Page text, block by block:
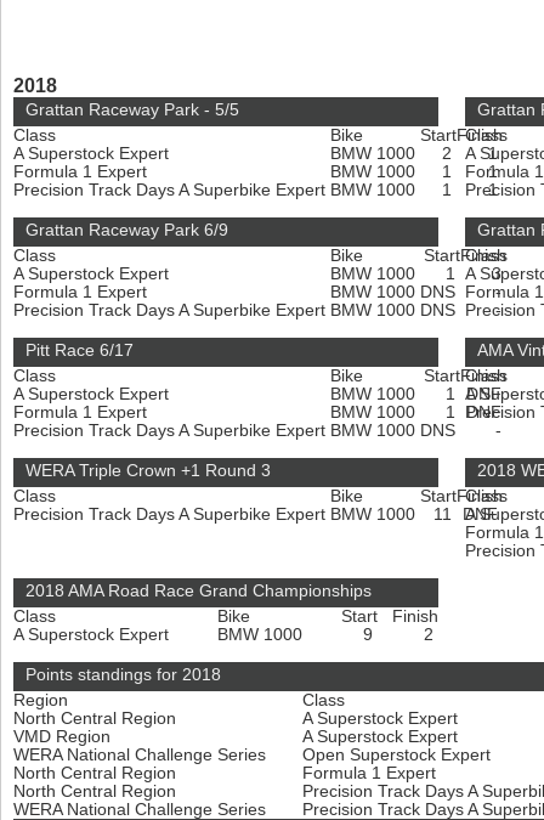
2018
Grattan Raceway Park - 5/5
Class
Bike StartFinish
A Superstock Expert
BMW 1000 2
1
Formula 1 Expert
BMW 1000 1
1
Precision Track Days A Superbike Expert BMW 1000 1 1
Grattan
Class
A
Formula
Precision
Grattan Raceway Park 6/9
Class
Bike StartFinish
A Superstock Expert
BMW 1000 1
3
Formula 1 Expert
BMW 1000 DNS
-
Precision Track Days A Superbike Expert BMW 1000 DNS -
Grattan
Class
A
Formula
Precision
Pitt Race 6/17
Class
Bike StartFinish
A Superstock Expert
BMW 1000 1
DNF
Formula 1 Expert
BMW 1000 1
DNF
Precision Track Days A Superbike Expert BMW 1000 DNS -
AMA
Class
A
Precision
WERA Triple Crown +1 Round 3
Class
Bike StartFinish
Precision Track Days A Superbike Expert BMW 1000 11 DNF
2018
Class
A
Formula
Precision
2018 AMA Road Race Grand Championships
Class
Bike Start
Finish
A Superstock Expert
BMW 1000 9 2
Points standings for 2018
Region
Class
North Central Region
A Superstock Expert
VMD Region
A Superstock Expert
WERA National Challenge Series
Open Superstock Expert
North Central Region
Formula 1 Expert
North Central Region
Precision Track Days A
WERA National Challenge Series
Precision Track Days A